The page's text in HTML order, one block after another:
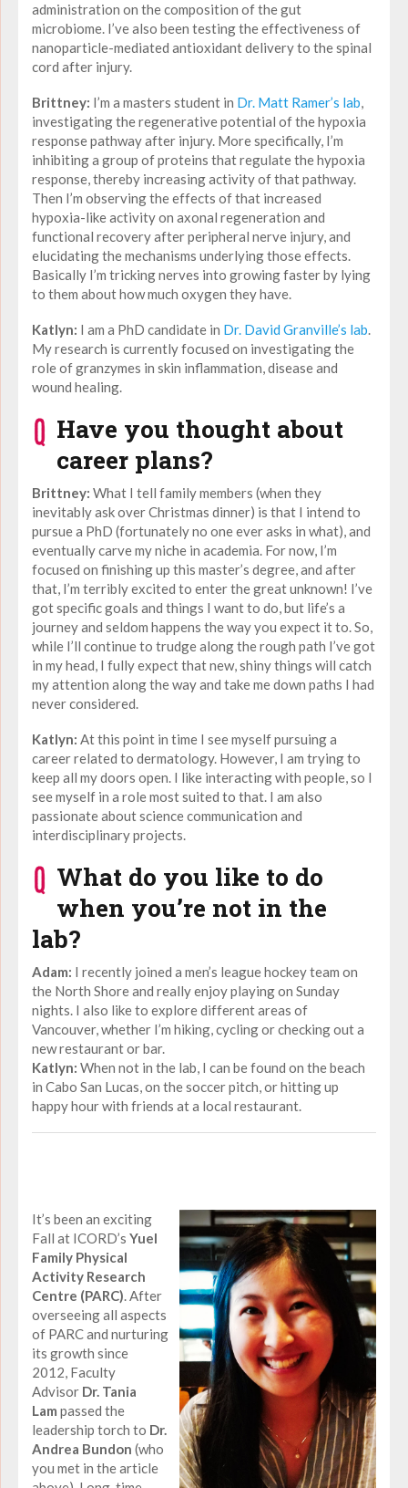
administration on the composition of the gut
microbiome. I’ve also been testing the effectiveness of
nanoparticle-mediated antioxidant delivery to the spinal
cord after injury.
Brittney: I’m a masters student in Dr. Matt Ramer’s lab,
investigating the regenerative potential of the hypoxia
response pathway after injury. More specifically, I’m
inhibiting a group of proteins that regulate the hypoxia
response, thereby increasing activity of that pathway.
Then I’m observing the effects of that increased
hypoxia-like activity on axonal regeneration and
functional recovery after peripheral nerve injury, and
elucidating the mechanisms underlying those effects.
Basically I’m tricking nerves into growing faster by lying
to them about how much oxygen they have.
Katlyn: I am a PhD candidate in Dr. David Granville’s lab.
My research is currently focused on investigating the
role of granzymes in skin inflammation, disease and
wound healing.
Have you thought about
career plans?
Brittney: What I tell family members (when they
inevitably ask over Christmas dinner) is that I intend to
pursue a PhD (fortunately no one ever asks in what), and
eventually carve my niche in academia. For now, I’m
focused on finishing up this master’s degree, and after
that, I’m terribly excited to enter the great unknown! I’ve
got specific goals and things I want to do, but life’s a
journey and seldom happens the way you expect it to. So,
while I’ll continue to trudge along the rough path I’ve got
in my head, I fully expect that new, shiny things will catch
my attention along the way and take me down paths I had
never considered.
Katlyn: At this point in time I see myself pursuing a
career related to dermatology. However, I am trying to
keep all my doors open. I like interacting with people, so I
see myself in a role most suited to that. I am also
passionate about science communication and
interdisciplinary projects.
What do you like to do
when you’re not in the
lab?
Adam: I recently joined a men’s league hockey team on
the North Shore and really enjoy playing on Sunday
nights. I also like to explore different areas of
Vancouver, whether I’m hiking, cycling or checking out a
new restaurant or bar.
Katlyn: When not in the lab, I can be found on the beach
in Cabo San Lucas, on the soccer pitch, or hitting up
happy hour with friends at a local restaurant.
It’s been an exciting
Fall at ICORD’s Yuel
Family Physical
Activity Research
Centre (PARC). After
overseeing all aspects
of PARC and nurturing
its growth since
2012, Faculty
Advisor Dr. Tania
Lam passed the
leadership torch to Dr.
Andrea Bundon (who
you met in the article